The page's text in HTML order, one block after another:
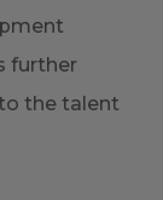
further
the talent